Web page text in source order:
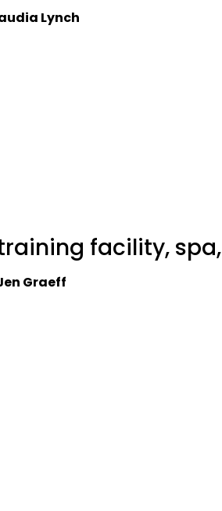
Lynch
facility,
Graeff